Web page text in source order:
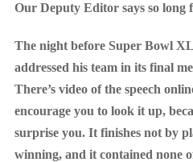
Our Deputy Editor says so long
The night before Super Bowl
addressed his team in its final
There’s video of the speech
encourage you to look it up,
surprise you. It finishes not by
winning, and it contained none